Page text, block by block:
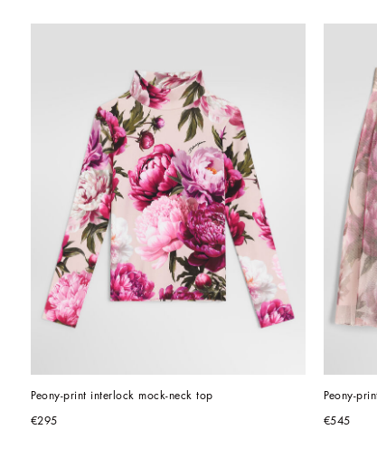
Peony-print interlock mock-neck top
€295
Peony-
€545